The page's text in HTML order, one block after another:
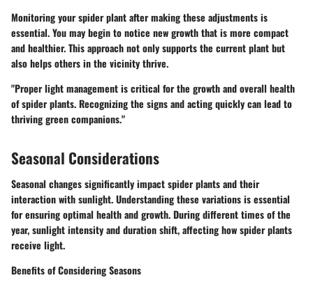
Monitoring your spider plant after making these adjustments is
essential. You may begin to notice new growth that is more compact
and healthier. This approach not only supports the current plant but
also helps others in the vicinity thrive.
"Proper light management is critical for the growth and overall health
of spider plants. Recognizing the signs and acting quickly can lead to
thriving green companions."
Seasonal Considerations
Seasonal changes significantly impact spider plants and their
interaction with sunlight. Understanding these variations is essential
for ensuring optimal health and growth. During different times of the
year, sunlight intensity and duration shift, affecting how spider plants
receive light.
Benefits of Considering Seasons